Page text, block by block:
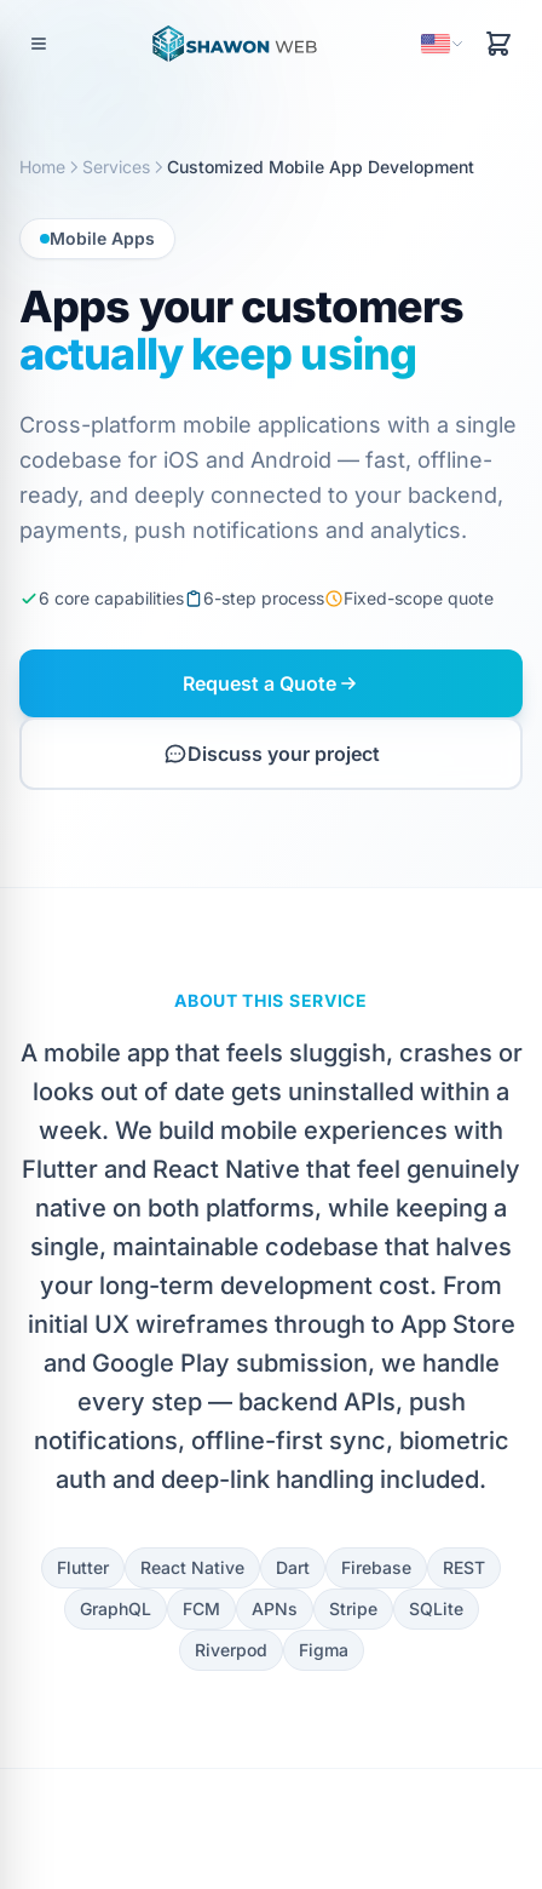
Home Services Customized Mobile App Development
Mobile Apps
Apps your customers
actually keep using
Cross-platform mobile applications with a single
codebase for iOS and Android — fast, offline-
ready, and deeply connected to your backend,
payments, push notifications and analytics.
6 core capabilities 6-step process Fixed-scope quote
Request a Quote
Discuss your project
ABOUT THIS SERVICE
A mobile app that feels sluggish, crashes or
looks out of date gets uninstalled within a
week. We build mobile experiences with
Flutter and React Native that feel genuinely
native on both platforms, while keeping a
single, maintainable codebase that halves
your long-term development cost. From
initial UX wireframes through to App Store
and Google Play submission, we handle
every step — backend APIs, push
notifications, offline-first sync, biometric
auth and deep-link handling included.
Flutter React Native Dart Firebase
REST
GraphQL
FCM APNs Stripe
SQLite
Riverpod
Figma